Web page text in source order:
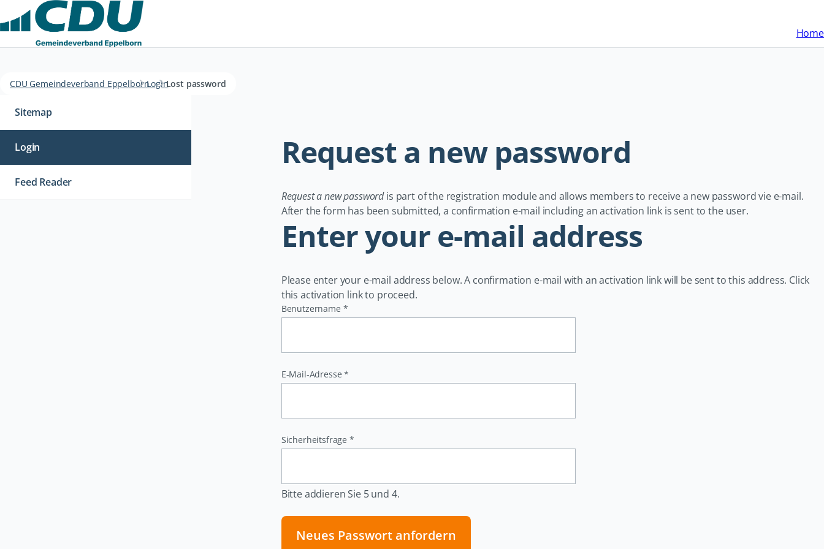
Home
CDU Gemeindeverband EppelbornLoginLost password
Request a new password
Request a new passwordis part of the registration module and allows members to receive a new password vie e-mail.
After the form has been submitted, a confirmation e-mail including an activation link is sent to the user.
Enter your e-mail address
Please enter your e-mail address below. A confirmation e-mail with an activation link will be sent to this address. Click
this activation link to proceed.
Pflichtfeld
Benutzername *
Pflichtfeld
E-Mail-Adresse *
Pflichtfeld
Sicherheitsfrage *
Bitte addieren Sie 5 und 4.
Neues Passwort anfordern
Navigation
Sitemap
Login
Feed Reader